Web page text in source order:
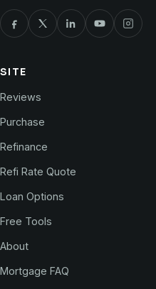
SITE
Reviews
Purchase
Refinance
Refi Rate Quote
Loan Options
Free Tools
About
Mortgage FAQ